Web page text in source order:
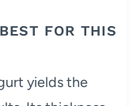
FOR THIS
yields the